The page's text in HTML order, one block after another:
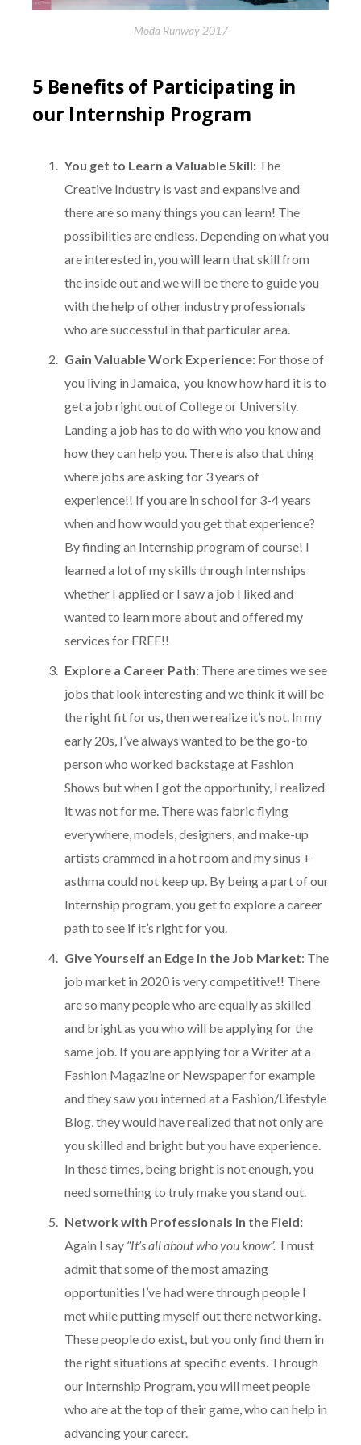
Moda Runway 2017
5 Benefits of Participating in
our Internship Program
You get to Learn a Valuable Skill: The
Creative Industry is vast and expansive and
there are so many things you can learn! The
possibilities are endless. Depending on what you
are interested in, you will learn that skill from
the inside out and we will be there to guide you
with the help of other industry professionals
who are successful in that particular area.
Gain Valuable Work Experience: For those of
you living in Jamaica, you know how hard it is to
get a job right out of College or University.
Landing a job has to do with who you know and
how they can help you. There is also that thing
where jobs are asking for 3 years of
experience!! If you are in school for 3-4 years
when and how would you get that experience?
By finding an Internship program of course! I
learned a lot of my skills through Internships
whether I applied or I saw a job I liked and
wanted to learn more about and offered my
services for FREE!!
Explore a Career Path: There are times we see
jobs that look interesting and we think it will be
the right fit for us, then we realize it’s not. In my
early 20s, I’ve always wanted to be the go-to
person who worked backstage at Fashion
Shows but when I got the opportunity, I realized
it was not for me. There was fabric flying
everywhere, models, designers, and make-up
artists crammed in a hot room and my sinus +
asthma could not keep up. By being a part of our
Internship program, you get to explore a career
path to see if it’s right for you.
Give Yourself an Edge in the Job Market: The
job market in 2020 is very competitive!! There
are so many people who are equally as skilled
and bright as you who will be applying for the
same job. If you are applying for a Writer at a
Fashion Magazine or Newspaper for example
and they saw you interned at a Fashion/Lifestyle
Blog, they would have realized that not only are
you skilled and bright but you have experience.
In these times, being bright is not enough, you
need something to truly make you stand out.
Network with Professionals in the Field:
Again I say “It’s all about who you know”. I must
admit that some of the most amazing
opportunities I’ve had were through people I
met while putting myself out there networking.
These people do exist, but you only find them in
the right situations at specific events. Through
our Internship Program, you will meet people
who are at the top of their game, who can help in
advancing your career.